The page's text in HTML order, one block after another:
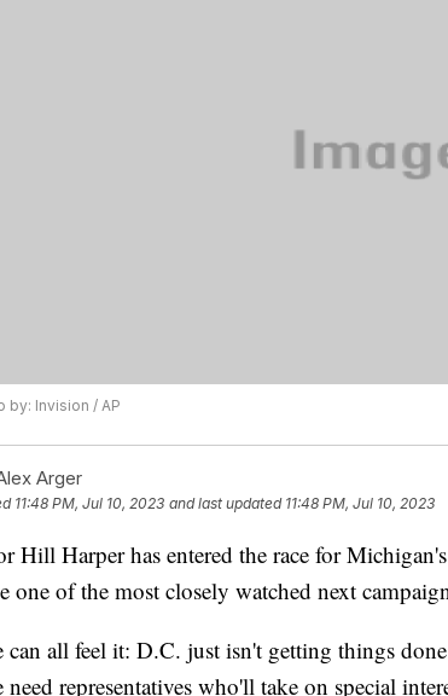
by: Invision / AP
Arger
11:48 PM, Jul 10, 2023 and last updated 11:48 PM, Jul 10, 2023
Hill Harper has entered the race for
one of the most closely watched next
can all feel it: D.C. just isn't getting things
need representatives who'll take on special